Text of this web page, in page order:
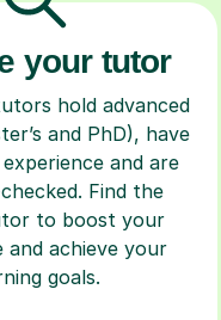
your tutor
hold advanced
and PhD), have
and are
Find the
to boost your
and achieve your
goals.